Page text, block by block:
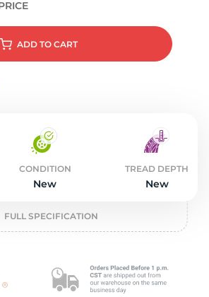
ADD TO CART
CONDITION
New
TREAD DEPTH
New
FULL SPECIFICATION